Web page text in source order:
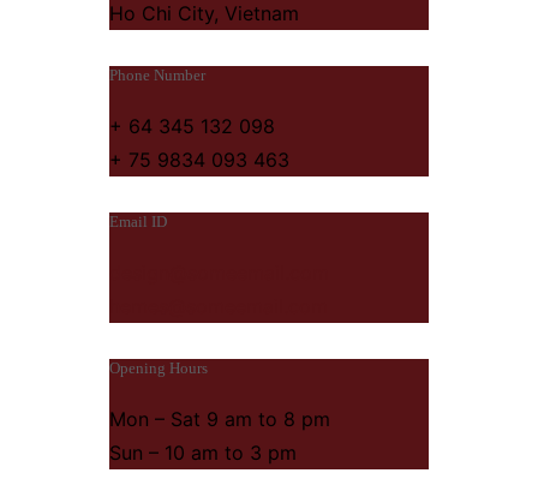
Ho Chi City, Vietnam
Phone Number
+ 64 345 132 098
+ 75 9834 093 463
Email ID
Opening Hours
Mon – Sat 9 am to 8 pm
Sun – 10 am to 3 pm